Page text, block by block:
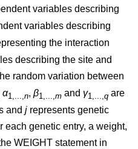
variables describing
variables describing
the interaction
describing the site and
random variation between
α1,...,n, β1,...,m and γ1,...,q are
and j represents genetic
each genetic entry, a weight,
WEIGHT statement in